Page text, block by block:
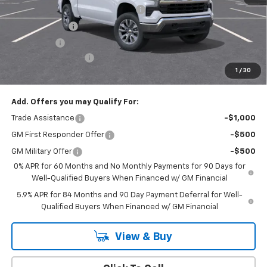
1 / 30
Select Market Chevy Loyalty Cash
-$2,500
Customer Cash
Bonus Cash
-$750
$50,020
Add. Offers you may Qualify For:
Trade Assistance -$1,000
GM First Responder Offer -$500
GM Military Offer
-$500
0% APR for 60 Months and No Monthly Payments for 90 Days for
Well-Qualified Buyers When Financed w/ GM Financial
5.9% APR for 84 Months and 90 Day Payment Deferral for Well-
Qualified Buyers When Financed w/ GM Financial
View & Buy